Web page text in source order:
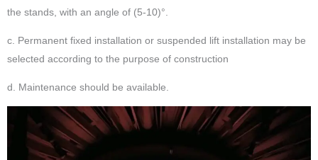
the stands, with an angle of (5-10)°.
c. Permanent fixed installation or suspended lift installation may be
selected according to the purpose of construction
d. Maintenance should be available.